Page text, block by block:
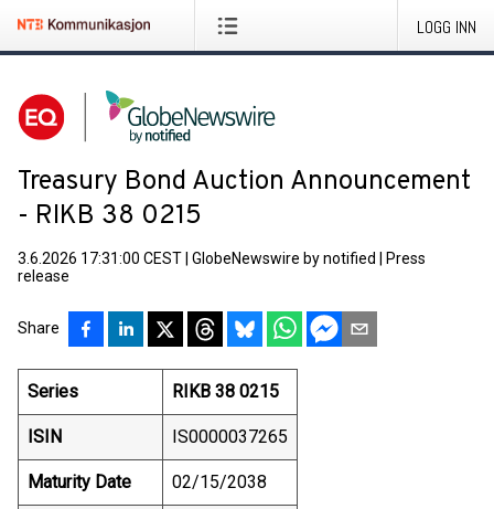
LOGG INN
Treasury Bond Auction Announcement
- RIKB 38 0215
3.6.2026 17:31:00 CEST GlobeNewswire by notified
Press
release
Share
Series RIKB 38 0215
ISIN IS0000037265
Maturity Date 02/15/2038